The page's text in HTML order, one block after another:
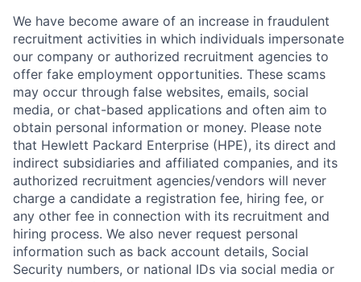
We have become aware of an increase in fraudulent
recruitment activities in which individuals impersonate
our company or authorized recruitment agencies to
offer fake employment opportunities. These scams
may occur through false websites, emails, social
media, or chat-based applications and often aim to
obtain personal information or money. Please note
that Hewlett Packard Enterprise (HPE), its direct and
indirect subsidiaries and affiliated companies, and its
authorized recruitment agencies/vendors will never
charge a candidate a registration fee, hiring fee, or
any other fee in connection with its recruitment and
hiring process. We also never request personal
information such as back account details, Social
Security numbers, or national IDs via social media or